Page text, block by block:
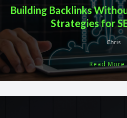
Building Backlinks
Strategies for
Chris
Read More